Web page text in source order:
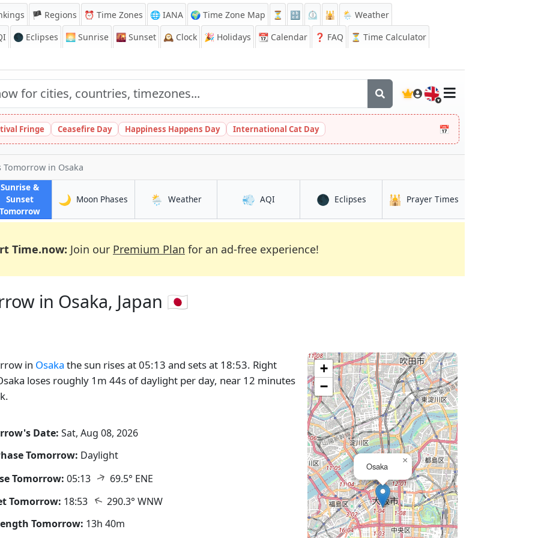
🏴 Regions ⏰ Time Zones 🌐 IANA 🌍 Time Zone Map ⏳ 🔡 ⏲️ 🕌
🌦️ Weather
🌑 Eclipses 🌅 Sunrise 🌇 Sunset 🕰️ Clock 🎉 Holidays 📆 Calendar ❓ FAQ
⏳ Time Calculator
🇬🇧
Fringe Ceasefire Day Happiness Happens Day International Cat Day 📅
Tomorrow in Osaka
Sunrise &
Sunset
Tomorrowin Osaka
🌙 Moon Phases in Osaka
🌦️ Weatherin Osaka 💨 AQIin Osaka 🌑 Eclipsesin Osaka
🕌 Prayer Times
Time.now: Join our Premium Plan for an ad-free experience!
in Osaka, Japan 🇯🇵
in Osaka the sun rises at 05:13 and sets at 18:53. Right
loses roughly 1m 44s of daylight per day, near 12 minutes
Date: Sat, Aug 08, 2026
Tomorrow: Daylight
Tomorrow: 05:13 ↑ 69.5° ENE
Tomorrow: 18:53 ↑ 290.3° WNW
Tomorrow: 13h 40m
Osaka
×
+
−